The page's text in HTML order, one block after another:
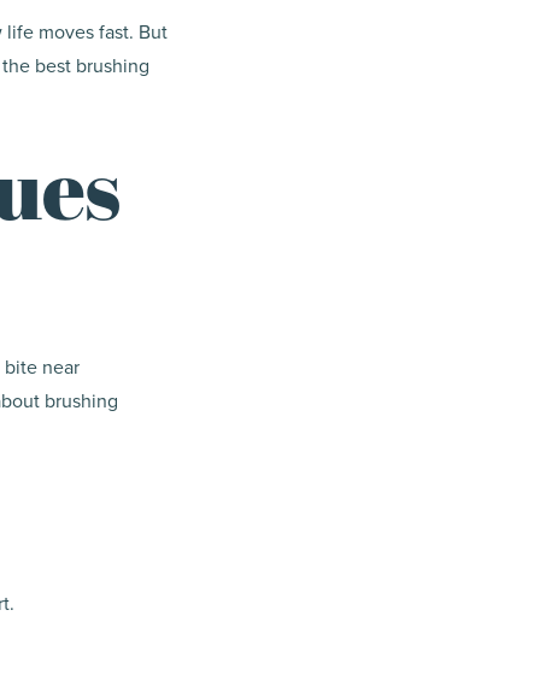
life moves fast. But
best brushing
near
brushing